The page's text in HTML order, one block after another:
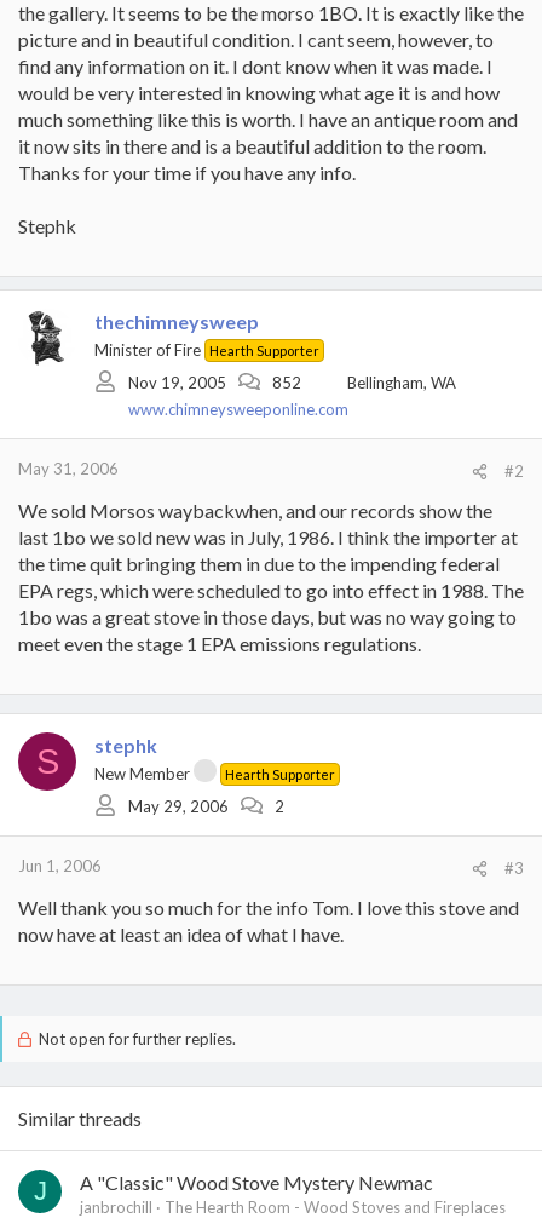
the gallery. It seems to be the morso 1BO. It is exactly like the
picture and in beautiful condition. I cant seem, however, to
find any information on it. I dont know when it was made. I
would be very interested in knowing what age it is and how
much something like this is worth. I have an antique room and
it now sits in there and is a beautiful addition to the room.
Thanks for your time if you have any info.
Stephk
thechimneysweep
Minister of Fire Hearth Supporter
Nov 19, 2005 852
Bellingham, WA
www.chimneysweeponline.com
May 31, 2006 #2
We sold Morsos waybackwhen, and our records show the
last 1bo we sold new was in July, 1986. I think the importer at
the time quit bringing them in due to the impending federal
EPA regs, which were scheduled to go into effect in 1988. The
1bo was a great stove in those days, but was no way going to
meet even the stage 1 EPA emissions regulations.
S stephk
New Member Hearth Supporter
May 29, 2006 2
Jun 1, 2006 #3
Well thank you so much for the info Tom. I love this stove and
now have at least an idea of what I have.
Not open for further replies.
Similar threads
J A "Classic" Wood Stove Mystery Newmac
janbrochill
The Hearth Room - Wood Stoves and Fireplaces